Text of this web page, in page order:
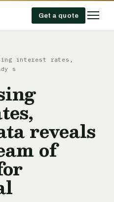
Get a quote
interest rates,
s
reveals
of